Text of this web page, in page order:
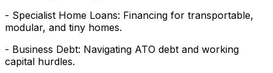
- Specialist Home Loans: Financing for transportable,
modular, and tiny homes.
- Business Debt: Navigating ATO debt and working
capital hurdles.